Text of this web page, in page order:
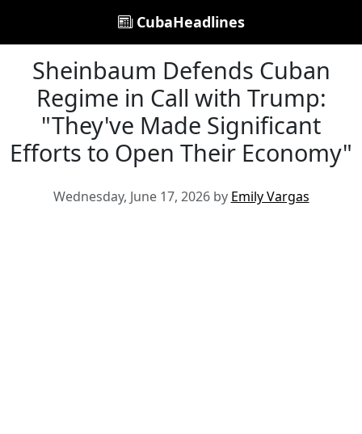
CubaHeadlines
Sheinbaum Defends Cuban
Regime in Call with Trump:
"They've Made Significant
Efforts to Open Their Economy"
Wednesday, June 17, 2026 by Emily Vargas